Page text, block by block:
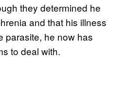
they determined he
and that his illness
parasite, he now has
to deal with.